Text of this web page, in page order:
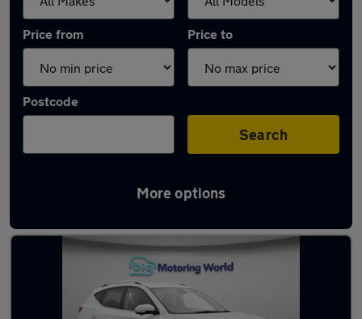
Price from Price to
Postcode
Search
More options
Latest used MG ZS in Farnborough